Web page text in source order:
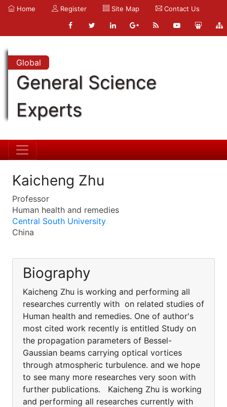
Home Register Site Map Contact Us
Global
General Science
Experts
Kaicheng Zhu
Professor
Human health and remedies
Central South University
China
Biography
Kaicheng Zhu is working and performing all
researches currently with on related studies of
Human health and remedies. One of author's
most cited work recently is entitled Study on
the propagation parameters of Bessel-
Gaussian beams carrying optical vortices
through atmospheric turbulence. and we hope
to see many more researches very soon with
further publications. Kaicheng Zhu is working
and performing all researches currently with